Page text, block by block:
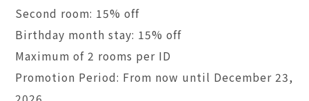
Second room: 15% off
Birthday month stay: 15% off
Maximum of 2 rooms per ID
Promotion Period: From now until December 23,